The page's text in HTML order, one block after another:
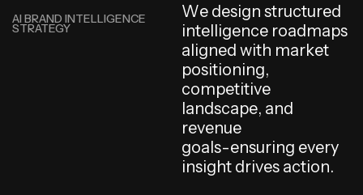
AI BRAND INTELLIGENCE
STRATEGY
We design structured
intelligence roadmaps
aligned with market
positioning,
competitive
landscape, and
revenue
goals-ensuring every
insight drives action.